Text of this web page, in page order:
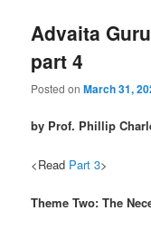
Advaita
part 4
Posted onMarch 31,
by Prof. Phillip
<Read Part 3>
Theme Two: The